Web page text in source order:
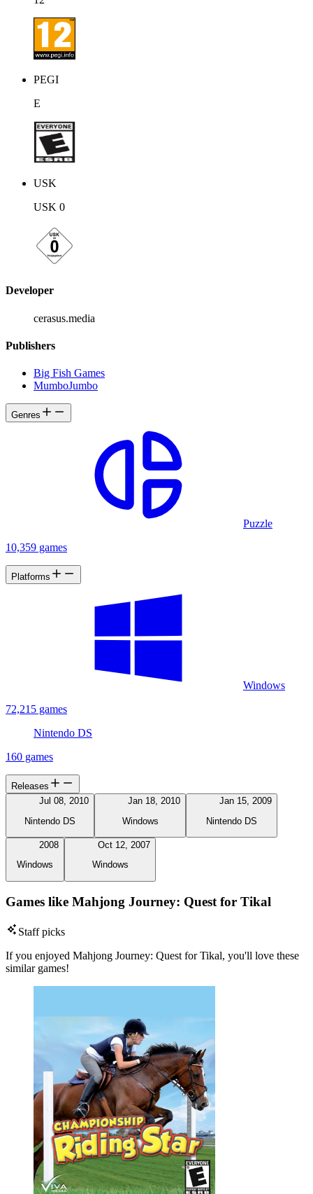
PEGI
E
USK
USK 0
Developer
cerasus.media
Publishers
Big Fish Games
MumboJumbo
Genres
Puzzle
10,359 games
Platforms
Windows
72,215 games
Nintendo DS
160 games
Releases
Jul 08, 2010
Nintendo DS
Jan 18, 2010
Windows
Jan 15, 2009
Nintendo DS
2008
Windows
Oct 12, 2007
Windows
Games like Mahjong Journey: Quest for Tikal
Staff picks
If you enjoyed Mahjong Journey: Quest for Tikal, you'll love these
similar games!